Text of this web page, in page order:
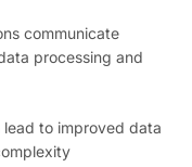
communicate
processing and
to improved data